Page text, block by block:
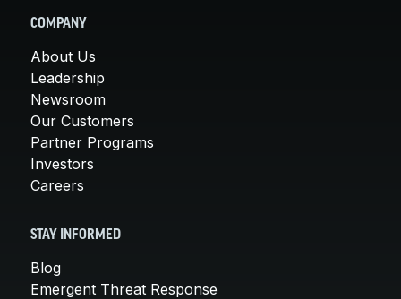
COMPANY
About Us
Leadership
Newsroom
Our Customers
Partner Programs
Investors
Careers
STAY INFORMED
Blog
Emergent Threat Response